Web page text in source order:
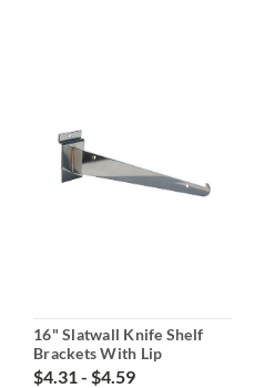
16" Slatwall Knife Shelf
Brackets With Lip
$4.31 - $4.59